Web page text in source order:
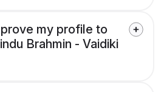
my profile to
Brahmin - Vaidiki